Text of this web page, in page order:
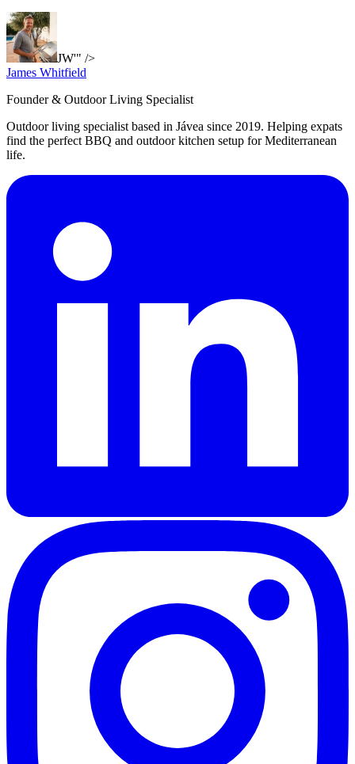
JW'" />
James Whitfield
Founder & Outdoor Living Specialist
Outdoor living specialist based in Jávea since 2019. Helping expats
find the perfect BBQ and outdoor kitchen setup for Mediterranean
life.